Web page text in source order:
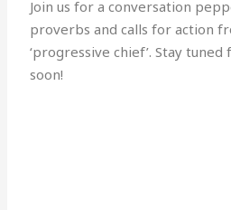
Join us for a conversation
proverbs and calls for action
‘progressive chief’. Stay
soon!